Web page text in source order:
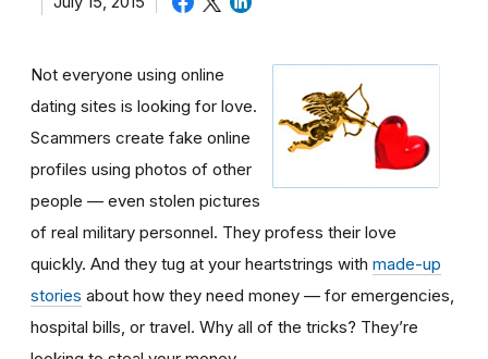
Not everyone using online
dating sites is looking for love.
Scammers create fake online
profiles using photos of other
people — even stolen pictures
of real military personnel. They profess their love
quickly. And they tug at your heartstrings with made-up
stories about how they need money — for emergencies,
hospital bills, or travel. Why all of the tricks? They’re